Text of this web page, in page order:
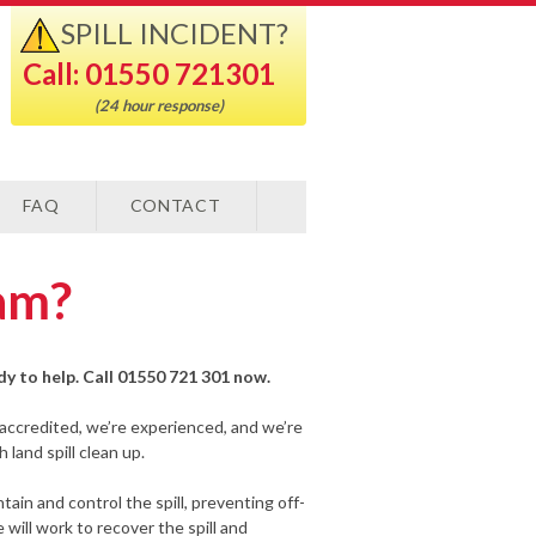
SPILL INCIDENT?
Call: 01550 721301
(24 hour response)
FAQ CONTACT
to help. Call 01550 721 301 now.
we’re experienced, and we’re
land spill clean up.
and control the spill, preventing off-
work to recover the spill and